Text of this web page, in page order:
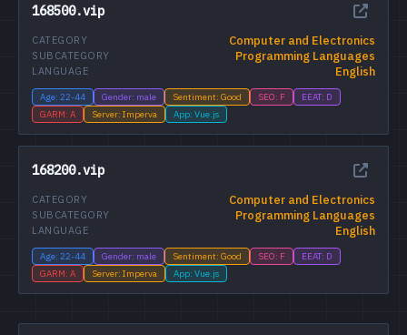
168500.vip
Computer and Electronics
CATEGORY
Programming Languages
SUBCATEGORY
English
LANGUAGE
Age: 22-44 Gender: male Sentiment: Good SEO: F
EEAT: D
GARM: A
Server: Imperva App: Vue.js
168200.vip
Computer and Electronics
CATEGORY
Programming Languages
SUBCATEGORY
English
LANGUAGE
Age: 22-44 Gender: male Sentiment: Good SEO: F
EEAT: D
GARM: A
Server: Imperva App: Vue.js